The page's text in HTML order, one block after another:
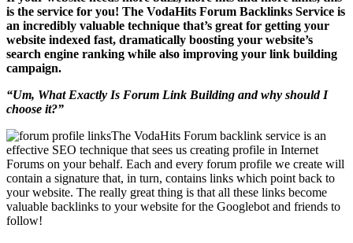
is the service for you! The VodaHits Forum Backlinks Service is
an incredibly valuable technique that’s great for getting your
website indexed fast, dramatically boosting your website’s
search engine ranking while also improving your link building
campaign.
“Um, What Exactly Is Forum Link Building and why should I
choose it?”
The VodaHits Forum backlink service is an
effective SEO technique that sees us creating profile in Internet
Forums on your behalf. Each and every forum profile we create will
contain a signature that, in turn, contains links which point back to
your website. The really great thing is that all these links become
valuable backlinks to your website for the Googlebot and friends to
follow!